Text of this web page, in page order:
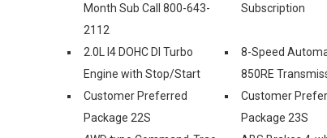
Month Sub Call 800-643-
2112
Subscription
2.0L I4 DOHC DI Turbo
Engine with Stop/Start
8-Speed
850RE
Customer Preferred
Package 22S
Customer
Package 23S